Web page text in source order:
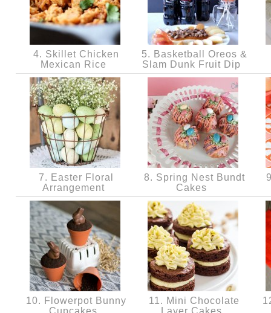
4. Skillet Chicken
Mexican Rice
5. Basketball Oreos &
Slam Dunk Fruit Dip
7. Easter Floral
Arrangement
8. Spring Nest Bundt
Cakes
10. Flowerpot Bunny
Cupcakes
11. Mini Chocolate
Layer Cakes